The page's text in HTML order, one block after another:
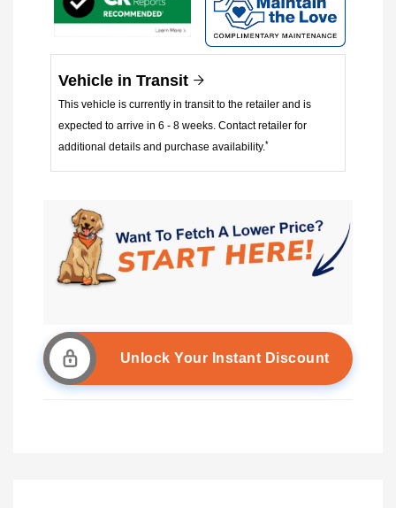
Vehicle in Transit
This vehicle is currently in transit to the retailer and is
expected to arrive in 6 - 8 weeks. Contact retailer for
additional details and purchase availability.*
Unlock Your Instant Discount